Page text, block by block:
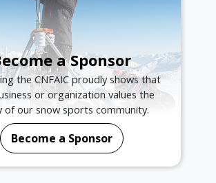
a Sponsor
the CNFAIC proudly shows that
or organization values the
of our snow sports community.
Become a Sponsor